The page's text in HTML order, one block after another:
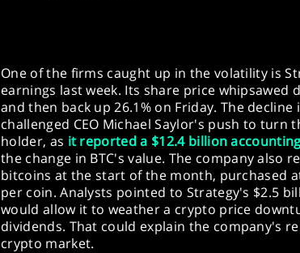
One of the firms caught up in the volatility is
earnings last week. Its share price whipsawed
and then back up 26.1% on Friday. The
challenged CEO Michael Saylor's push to turn
holder, as it reported a $12.4 billion
the change in BTC's value. The company also
bitcoins at the start of the month, purchased
per coin. Analysts pointed to Strategy's $2.5
would allow it to weather a crypto price
dividends. That could explain the company's
crypto market.